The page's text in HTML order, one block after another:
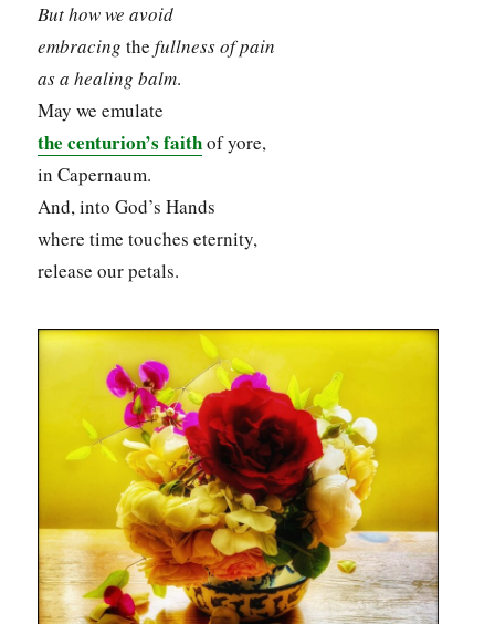
But how we avoid
embracingthefullnessof pain
as a healing balm.
May we emulate
the centurion’s faithof yore,
in Capernaum.
And, into God’s Hands
where time touches eternity,
release our petals.